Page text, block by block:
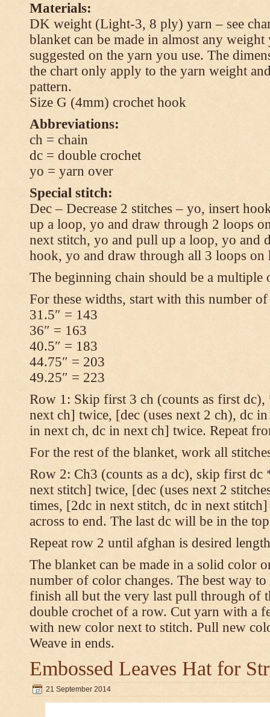
Materials:
DK weight (Light-3, 8 ply) yarn – see
blanket can be made in almost any
suggested on the yarn you use. The
the chart only apply to the yarn weight
pattern.
Size G (4mm) crochet hook
Abbreviations:
ch = chain
dc = double crochet
yo = yarn over
Special stitch:
Dec – Decrease 2 stitches – yo, insert
up a loop, yo and draw through 2 loops
next stitch, yo and pull up a loop, yo and
hook, yo and draw through all 3 loops on
The beginning chain should be a multiple
For these widths, start with this number of
31.5″ = 143
36″ = 163
40.5″ = 183
44.75″ = 203
49.25″ = 223
Row 1: Skip first 3 ch (counts as first
next ch] twice, [dec (uses next 2 ch), dc
in next ch, dc in next ch] twice. Repeat
For the rest of the blanket, work all
Row 2: Ch3 (counts as a dc), skip first
next stitch] twice, [dec (uses next 2
times, [2dc in next stitch, dc in next
across to end. The last dc will be in the
Repeat row 2 until afghan is desired
The blanket can be made in a solid color
number of color changes. The best way
finish all but the very last pull through of
double crochet of a row. Cut yarn with a
with new color next to stitch. Pull new
Weave in ends.
Embossed Leaves Hat for
21 September 2014